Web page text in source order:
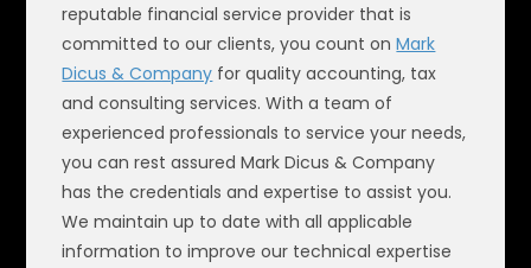
reputable financial service provider that is
committed to our clients, you count onMark
Dicus & Company for quality accounting, tax
and consulting services. With a team of
experienced professionals to service your needs,
you can rest assured Mark Dicus & Company
has the credentials and expertise to assist you.
We maintain up to date with all applicable
information to improve our technical expertise